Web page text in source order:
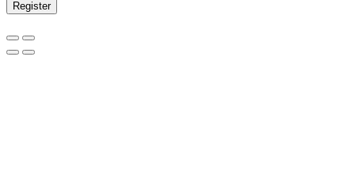
Register